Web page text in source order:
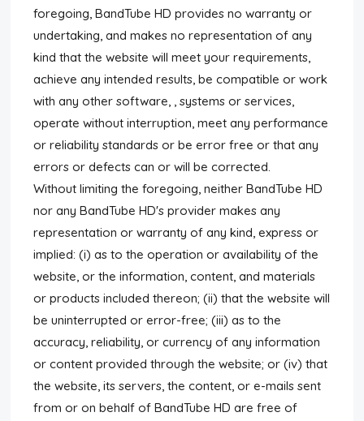
foregoing, BandTube HD provides no warranty or
undertaking, and makes no representation of any
kind that the website will meet your requirements,
achieve any intended results, be compatible or work
with any other software, , systems or services,
operate without interruption, meet any performance
or reliability standards or be error free or that any
errors or defects can or will be corrected.
Without limiting the foregoing, neither BandTube HD
nor any BandTube HD's provider makes any
representation or warranty of any kind, express or
implied: (i) as to the operation or availability of the
website, or the information, content, and materials
or products included thereon; (ii) that the website will
be uninterrupted or error-free; (iii) as to the
accuracy, reliability, or currency of any information
or content provided through the website; or (iv) that
the website, its servers, the content, or e-mails sent
from or on behalf of BandTube HD are free of